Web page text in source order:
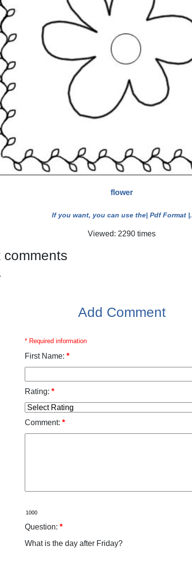
flower
If you want, you can use the| Pdf Format |.
Viewed: 2290 times
Add Comment
* Required information
First Name: *
Rating: *
Comment: *
Question: *
What is the day after Friday?